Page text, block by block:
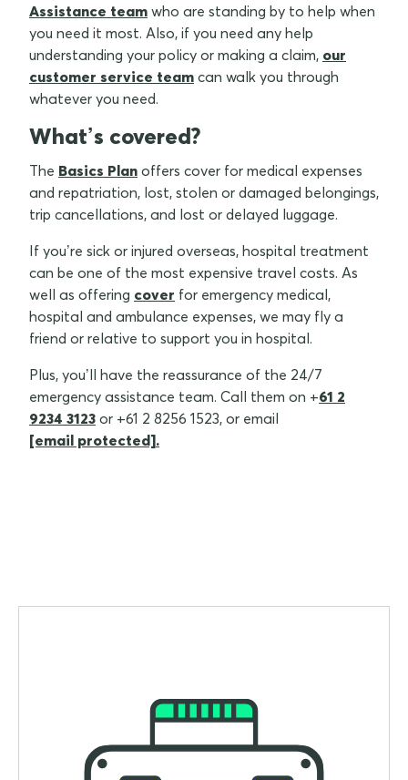
Assistance team who are standing by to help when
you need it most. Also, if you need any help
understanding your policy or making a claim, our
customer service team can walk you through
whatever you need.
What’s covered?
The Basics Plan offers cover for medical expenses
and repatriation, lost, stolen or damaged belongings,
trip cancellations, and lost or delayed luggage.
If you’re sick or injured overseas, hospital treatment
can be one of the most expensive travel costs. As
well as offering cover for emergency medical,
hospital and ambulance expenses, we may fly a
friend or relative to support you in hospital.
Plus, you’ll have the reassurance of the 24/7
emergency assistance team. Call them on +61 2
9234 3123 or +61 2 8256 1523, or email
[email protected].